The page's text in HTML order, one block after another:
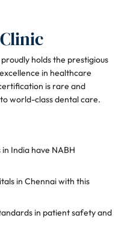
holds the prestigious
in healthcare
is rare and
world-class dental care.
India have NABH
in Chennai with this
in patient safety and